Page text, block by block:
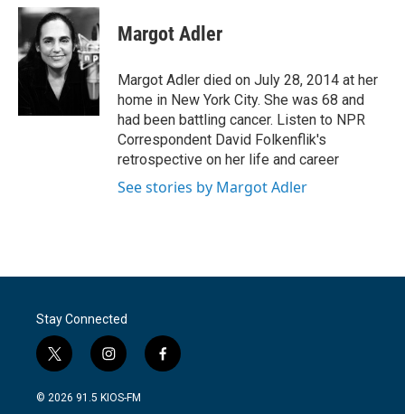
c
b
o
i
t
t
e
r
n
e
d
I
n
Margot Adler
Margot Adler died on July 28, 2014 at her
home in New York City. She was 68 and
had been battling cancer. Listen to NPR
Correspondent David Folkenflik's
retrospective on her life and career
See stories by Margot Adler
Stay Connected
t
w
i
i
n
s
f
a
© 2026 91.5 KIOS-FM